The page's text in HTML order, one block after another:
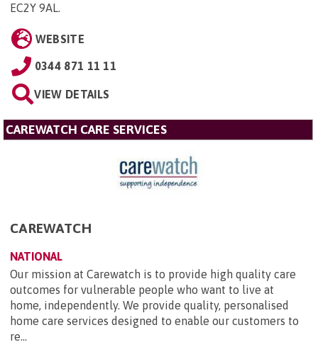
EC2Y 9AL
WEBSITE
0344 871 11 11
VIEW DETAILS
CAREWATCH CARE SERVICES
CAREWATCH
NATIONAL
Our mission at Carewatch is to provide high quality care
outcomes for vulnerable people who want to live at
home, independently. We provide quality, personalised
home care services designed to enable our customers to
re...